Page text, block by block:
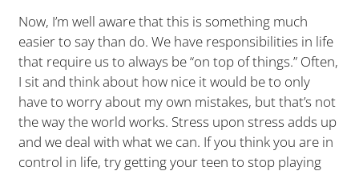
Now, I’m well aware that this is something much
easier to say than do. We have responsibilities in life
that require us to always be “on top of things.” Often,
I sit and think about how nice it would be to only
have to worry about my own mistakes, but that’s not
the way the world works. Stress upon stress adds up
and we deal with what we can. If you think you are in
control in life, try getting your teen to stop playing